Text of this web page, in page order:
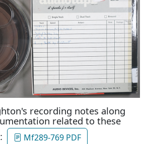
recording notes along
related to these
Mf289-769 PDF